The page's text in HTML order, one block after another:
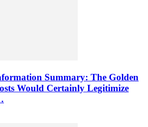
Summary: The Golden
Would Certainly Legitimize